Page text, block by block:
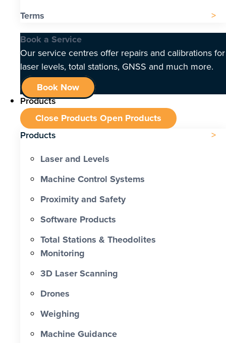
Terms
Book a Service
Our service centres offer repairs and calibrations for
laser levels, total stations, GNSS and much more.
Book Now
Products
Close Products Open Products
Products
Laser and Levels
Machine Control Systems
Proximity and Safety
Software Products
Total Stations & Theodolites
Monitoring
3D Laser Scanning
Drones
Weighing
Machine Guidance